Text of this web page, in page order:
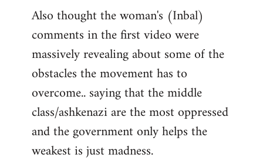
Also thought the woman's (Inbal)
comments in the first video were
massively revealing about some of the
obstacles the movement has to
overcome.. saying that the middle
class/ashkenazi are the most oppressed
and the government only helps the
weakest is just madness.